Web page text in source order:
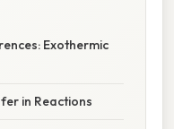
Exothermic
in Reactions